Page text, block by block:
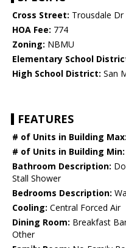
Cross Street: Trousdale Dr
HOA Fee: 774
Zoning: NBMU
Elementary School
High School District: San
FEATURES
# of Units in Building Max:
# of Units in Building Min:
Bathroom Description:
Stall Shower
Bedrooms Description:
Cooling: Central Forced Air
Dining Room: Breakfast
Other